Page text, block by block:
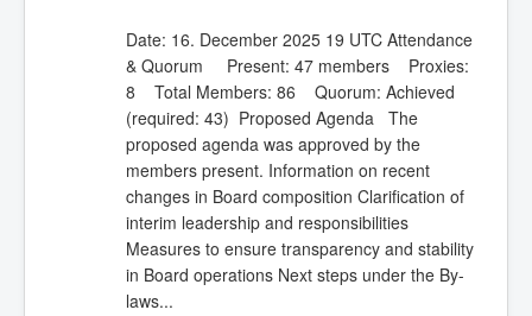
Date: 16. December 2025 19 UTC Attendance
& Quorum Present: 47 members Proxies:
8 Total Members: 86 Quorum: Achieved
(required: 43) Proposed Agenda The
proposed agenda was approved by the
members present. Information on recent
changes in Board composition Clarification of
interim leadership and responsibilities
Measures to ensure transparency and stability
in Board operations Next steps under the By-
laws...